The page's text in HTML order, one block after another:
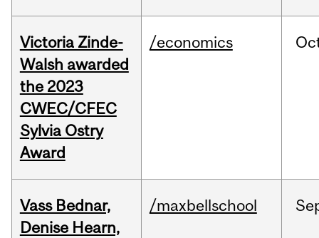
Victoria Zinde-
Walsh awarded
the 2023
CWEC/CFEC
Sylvia Ostry
Award
/economics
Vass Bednar,
Denise Hearn,
/maxbellschool